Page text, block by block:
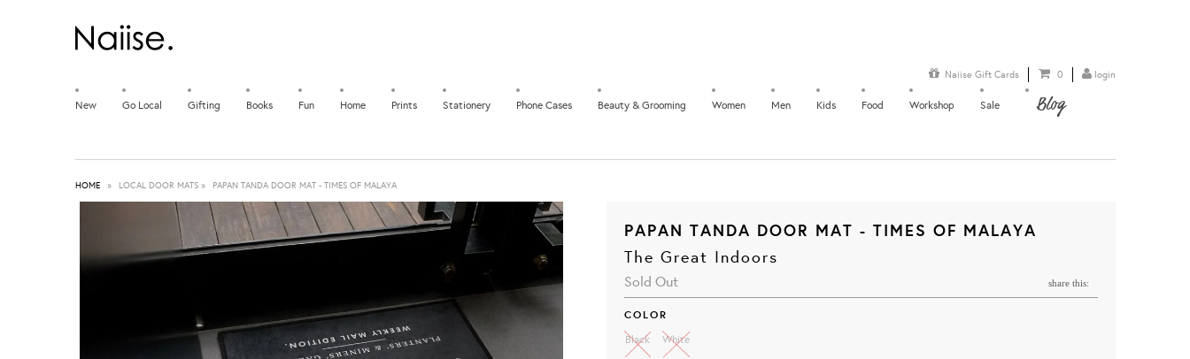
login
0
Naiise Gift Cards
New Go Local Gifting Books Fun Home Prints Stationery Phone Cases Beauty & Grooming Women Men Kids Food Workshop Sale Blog
HOME » LOCAL DOOR MATS » PAPAN TANDA DOOR MAT - TIMES OF MALAYA
PAPAN TANDA DOOR MAT - TIMES OF MALAYA
The Great Indoors
Sold Out share this:
COLOR
Black White